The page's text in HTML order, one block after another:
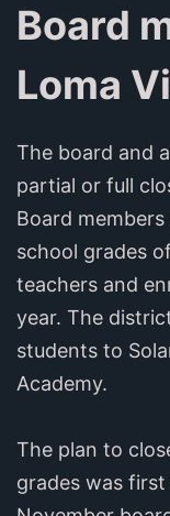
Board
Loma
The board and
partial or full
Board
school grades
teachers and
year. The
students to
Academy.
The plan to
grades was